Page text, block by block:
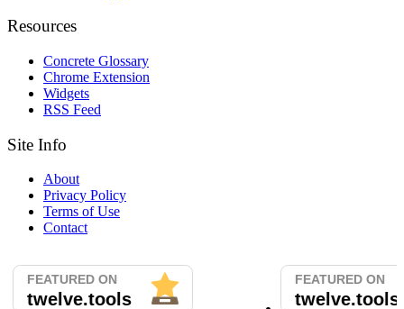
Resources
Concrete Glossary
Chrome Extension
Widgets
RSS Feed
Site Info
About
Privacy Policy
Terms of Use
Contact